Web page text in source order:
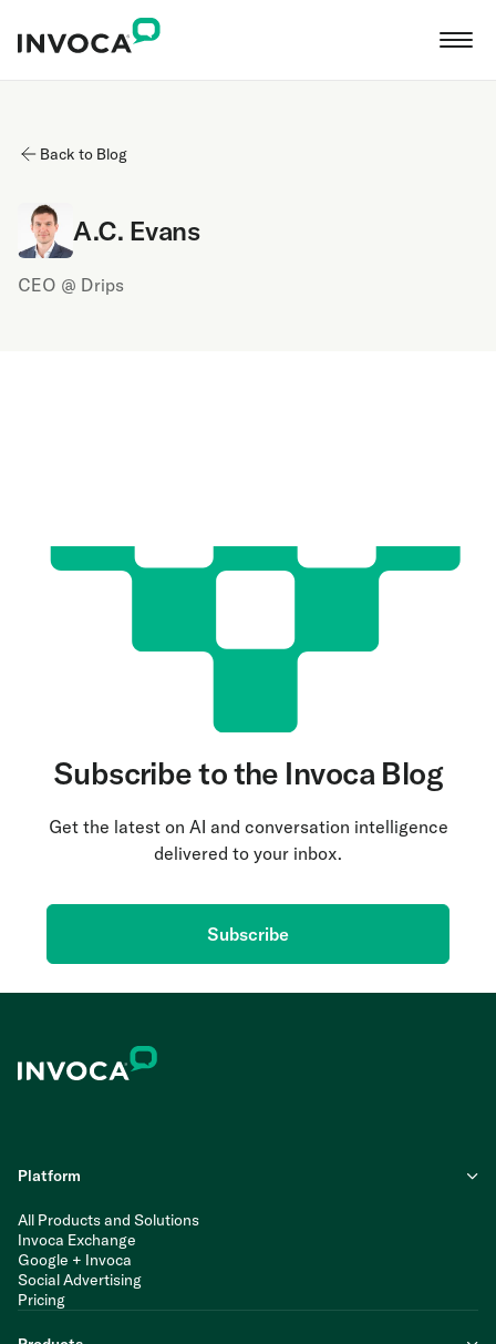
Back to Blog
A.C. Evans
CEO @ Drips
Subscribe to the Invoca Blog
Get the latest on AI and conversation intelligence
delivered to your inbox.
Subscribe
Platform
All Products and Solutions
Invoca Exchange
Google + Invoca
Social Advertising
Pricing